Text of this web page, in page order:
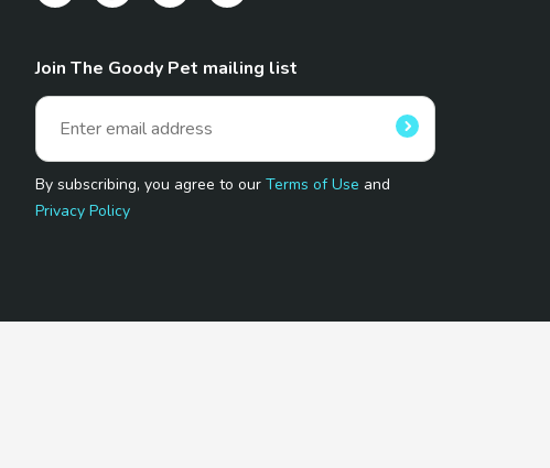
Join The Goody Pet mailing list
By subscribing, you agree to ourTerms of Use and
Privacy Policy